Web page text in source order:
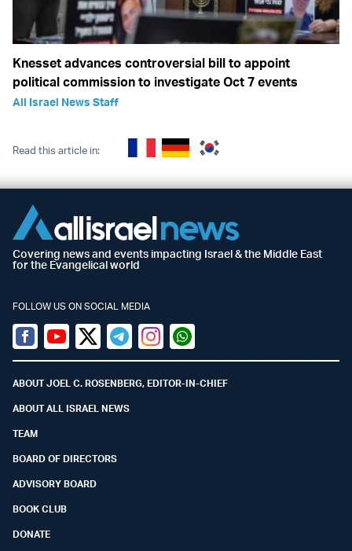
Knesset advances controversial bill to appoint
political commission to investigate Oct 7 events
All Israel News Staff
Read this article in:
Covering news and events impacting Israel & the Middle East
for the Evangelical world
FOLLOW US ON SOCIAL MEDIA
Facebook
YoutubeTwitter (X)
TelegramInstagramWhatsapp
ABOUT JOEL C. ROSENBERG, EDITOR-IN-CHIEF
ABOUT ALL ISRAEL NEWS
TEAM
BOARD OF DIRECTORS
ADVISORY BOARD
BOOK CLUB
DONATE